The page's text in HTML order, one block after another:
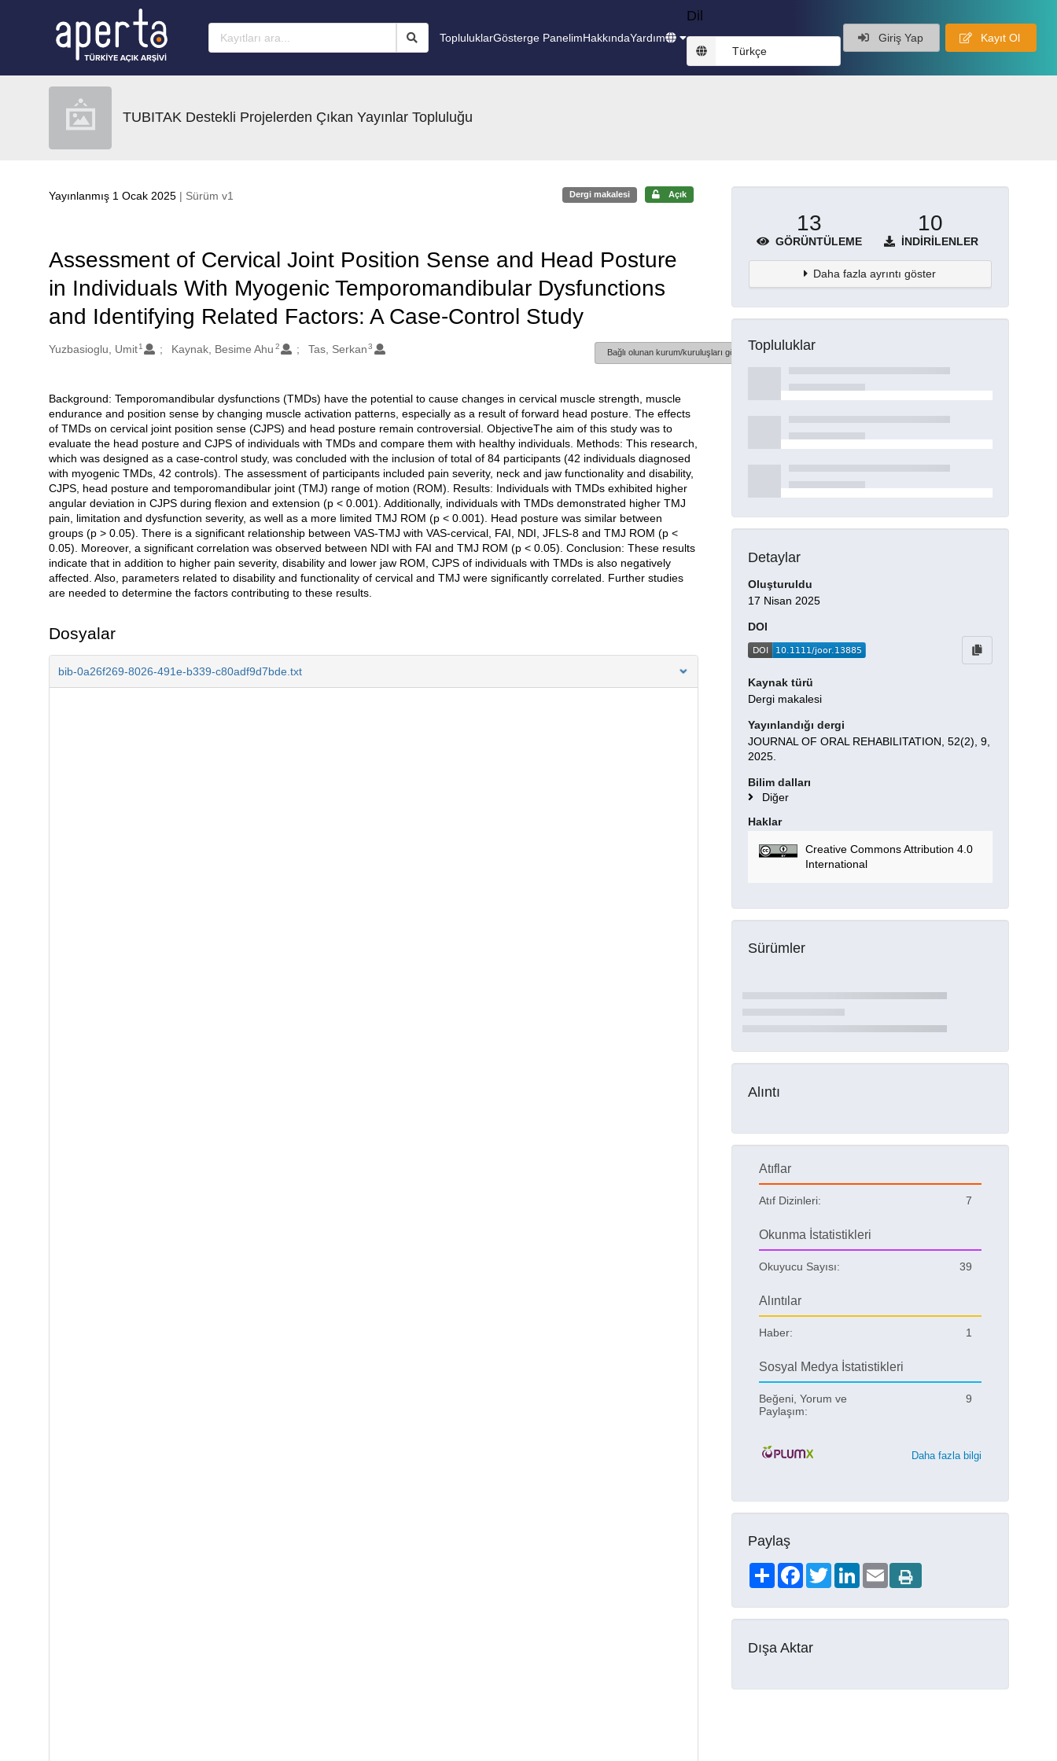
TopluluklarGösterge PanelimHakkındaYardım
Dil
Türkçe
Giriş Yap Kayıt Ol
TUBITAK Destekli Projelerden Çıkan Yayınlar Topluluğu
Yayınlanmış 1 Ocak 2025 | Sürüm v1 Dergi makalesi Açık
Assessment of Cervical Joint Position Sense and Head Posture
in Individuals With Myogenic Temporomandibular Dysfunctions
and Identifying Related Factors: A Case-Control Study
Oluşturanlar
Yuzbasioglu, Umit 1 Kaynak, Besime Ahu 2 Tas, Serkan 3
Bağlı olunan kurum/kuruluşları göster
Açıklama
Background: Temporomandibular dysfunctions (TMDs) have the potential to cause changes in cervical muscle strength, muscle
endurance and position sense by changing muscle activation patterns, especially as a result of forward head posture. The effects
of TMDs on cervical joint position sense (CJPS) and head posture remain controversial. ObjectiveThe aim of this study was to
evaluate the head posture and CJPS of individuals with TMDs and compare them with healthy individuals. Methods: This research,
which was designed as a case-control study, was concluded with the inclusion of total of 84 participants (42 individuals diagnosed
with myogenic TMDs, 42 controls). The assessment of participants included pain severity, neck and jaw functionality and disability,
CJPS, head posture and temporomandibular joint (TMJ) range of motion (ROM). Results: Individuals with TMDs exhibited higher
angular deviation in CJPS during flexion and extension (p < 0.001). Additionally, individuals with TMDs demonstrated higher TMJ
pain, limitation and dysfunction severity, as well as a more limited TMJ ROM (p < 0.001). Head posture was similar between
groups (p > 0.05). There is a significant relationship between VAS-TMJ with VAS-cervical, FAI, NDI, JFLS-8 and TMJ ROM (p <
0.05). Moreover, a significant correlation was observed between NDI with FAI and TMJ ROM (p < 0.05). Conclusion: These results
indicate that in addition to higher pain severity, disability and lower jaw ROM, CJPS of individuals with TMDs is also negatively
affected. Also, parameters related to disability and functionality of cervical and TMJ were significantly correlated. Further studies
are needed to determine the factors contributing to these results.
Dosyalar
bib-0a26f269-8026-491e-b339-c80adf9d7bde.txt
13
GÖRÜNTÜLEME
10
İNDIRILENLER
Daha fazla ayrıntı göster
Topluluklar
Detaylar
Oluşturuldu
17 Nisan 2025
DOI
Kaynak türü
Dergi makalesi
Yayınlandığı dergi
JOURNAL OF ORAL REHABILITATION, 52(2), 9,
2025.
Bilim dalları
Diğer
Haklar
Creative Commons Attribution 4.0
International
Sürümler
Alıntı
Atıflar
Atıf Dizinleri: 7
Okunma İstatistikleri
Okuyucu Sayısı: 39
Alıntılar
Haber: 1
Sosyal Medya İstatistikleri
Beğeni, Yorum ve
Paylaşım:
9
Daha fazla bilgi
Paylaş
ShareFacebookTwitterLinkedIn
Email
Dışa Aktar